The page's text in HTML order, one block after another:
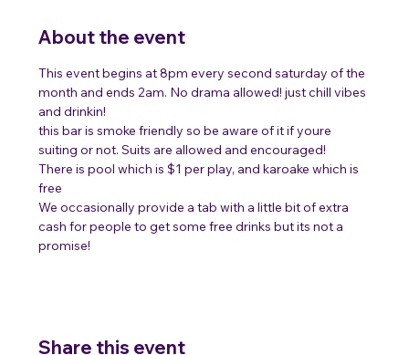
About the event
This event begins at 8pm every second saturday of the
month and ends 2am. No drama allowed! just chill vibes
and drinkin!
this bar is smoke friendly so be aware of it if youre
suiting or not. Suits are allowed and encouraged!
There is pool which is $1 per play, and karoake which is
free
We occasionally provide a tab with a little bit of extra
cash for people to get some free drinks but its not a
promise!
Share this event